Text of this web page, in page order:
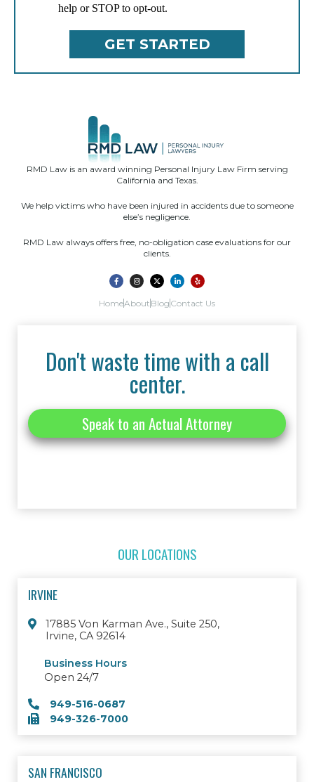
help or STOP to opt-out.
RMD Law is an award winning Personal Injury Law Firm serving
California and Texas.
We help victims who have been injured in accidents due to someone
else’s negligence.
RMD Law always offers free, no-obligation case evaluations for our
clients.
HomeAbout Blog Contact Us
Don't waste time with a call
center.
Speak to an Actual Attorney
OUR LOCATIONS
IRVINE
17885 Von Karman Ave., Suite 250,
Irvine, CA 92614
Business Hours
Open 24/7
949-516-0687
949-326-7000
SAN FRANCISCO